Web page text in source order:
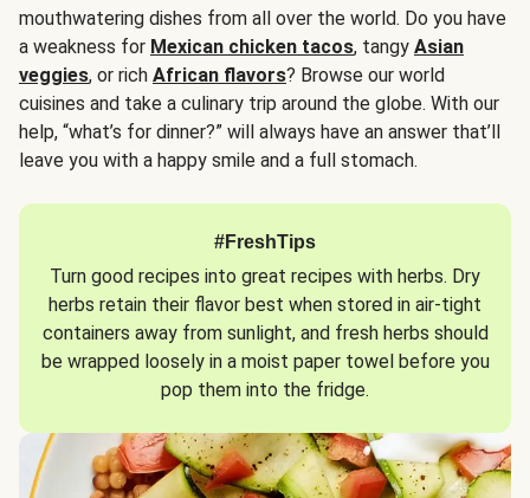
mouthwatering dishes from all over the world. Do you have
a weakness for Mexican chicken tacos, tangy Asian
veggies, or rich African flavors? Browse our world
cuisines and take a culinary trip around the globe. With our
help, “what’s for dinner?” will always have an answer that’ll
leave you with a happy smile and a full stomach.
#FreshTips
Turn good recipes into great recipes with herbs. Dry
herbs retain their flavor best when stored in air-tight
containers away from sunlight, and fresh herbs should
be wrapped loosely in a moist paper towel before you
pop them into the fridge.